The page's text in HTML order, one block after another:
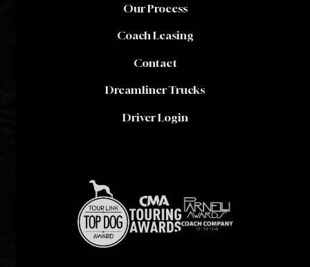
Our Process
Coach Leasing
Contact
Dreamliner Trucks
Driver Login